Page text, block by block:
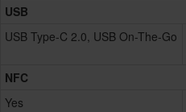
USB
USB Type-C 2.0, USB On-The-Go
NFC
Yes